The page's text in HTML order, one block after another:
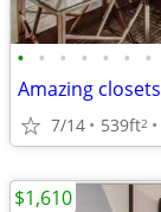
• • • • • • •
7/14 539ft2
$1,610